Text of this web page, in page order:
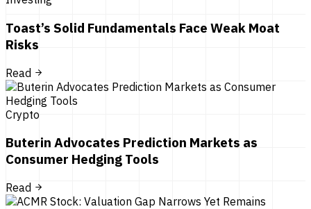
Toast’s Solid Fundamentals Face Weak Moat
Risks
Read
Crypto
Buterin Advocates Prediction Markets as
Consumer Hedging Tools
Read